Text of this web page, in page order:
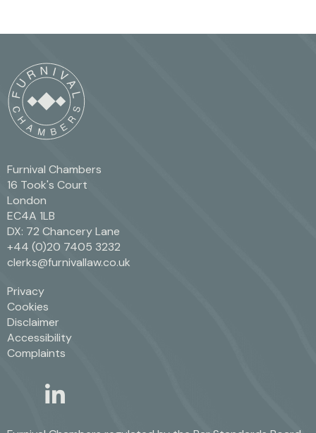
Furnival Chambers
16 Took's Court
London
EC4A 1LB
DX: 72 Chancery Lane
+44 (0)20 7405 3232
clerks@furnivallaw.co.uk
Privacy
Cookies
Disclaimer
Accessibility
Complaints
linkedin